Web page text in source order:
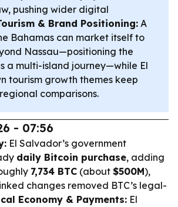
pushing wider digital
& Brand Positioning: A
Bahamas can market itself to
Nassau—positioning the
a multi-island journey—while El
tourism growth themes keep
comparisons.
- 07:56
El Salvador’s government
daily Bitcoin purchase, adding
7,734 BTC (about $500M),
changes removed BTC’s legal-
Economy & Payments: El